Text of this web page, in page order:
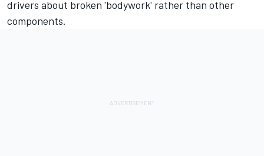
drivers about broken 'bodywork' rather than other
components.